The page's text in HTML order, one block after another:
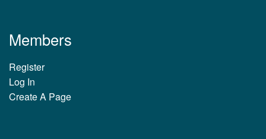
Members
Register
Log In
Create A Page